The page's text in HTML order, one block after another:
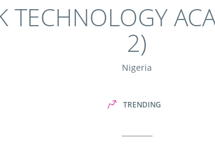
TECHNOLOGY
2)
Nigeria
TRENDING